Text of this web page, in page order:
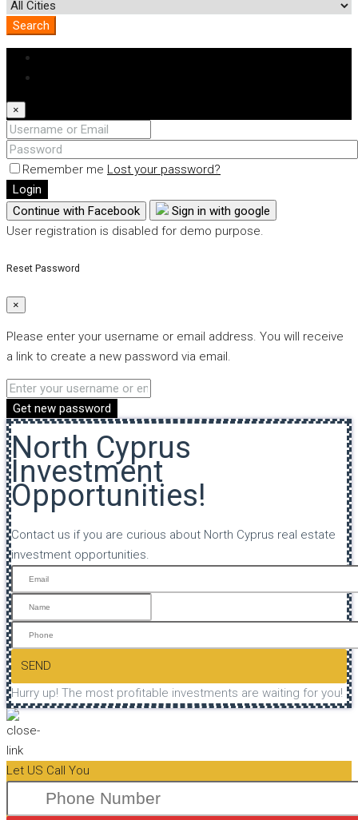
Search
×
Remember me Lost your password?
Login
Continue with Facebook
Sign in with google
User registration is disabled for demo purpose.
Reset Password
×
Please enter your username or email address. You will receive
a link to create a new password via email.
Get new password
North Cyprus
Investment
Opportunities!
Contact us if you are curious about North Cyprus real estate
investment opportunities.
SEND
Hurry up! The most profitable investments are waiting for you!
Let US Call You